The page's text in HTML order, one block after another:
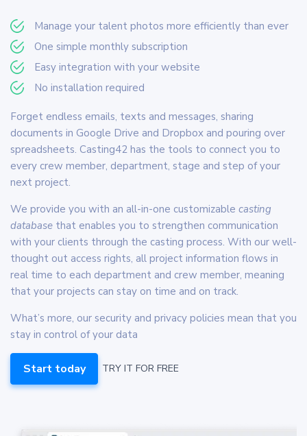
Manage your talent photos more efficiently than ever
One simple monthly subscription
Easy integration with your website
No installation required
Forget endless emails, texts and messages, sharing
documents in Google Drive and Dropbox and pouring over
spreadsheets. Casting42 has the tools to connect you to
every crew member, department, stage and step of your
next project.
We provide you with an all-in-one customizable casting
database that enables you to strengthen communication
with your clients through the casting process. With our well-
thought out access rights, all project information flows in
real time to each department and crew member, meaning
that your projects can stay on time and on track.
What’s more, our security and privacy policies mean that you
stay in control of your data
Start today TRY IT FOR FREE